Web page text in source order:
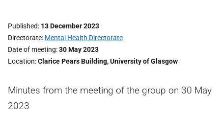
Published 13 December 2023
Directorate Mental Health Directorate
Date of meeting 30 May 2023
Location Clarice Pears Building, University of Glasgow
Minutes from the meeting of the group on 30 May
2023